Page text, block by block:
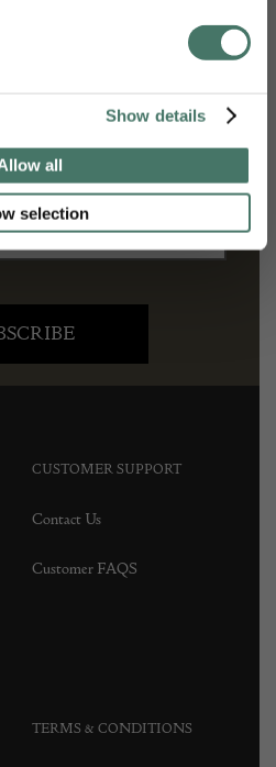
Show details
all
selection
loop with the latest events
completing this form you
privacy policy.
CUSTOMER SUPPORT
Contact Us
Customer FAQS
TERMS & CONDITIONS